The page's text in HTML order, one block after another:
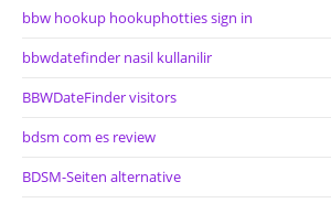
bbw hookup hookuphotties sign in
bbwdatefinder nasil kullanilir
BBWDateFinder visitors
bdsm com es review
BDSM-Seiten alternative